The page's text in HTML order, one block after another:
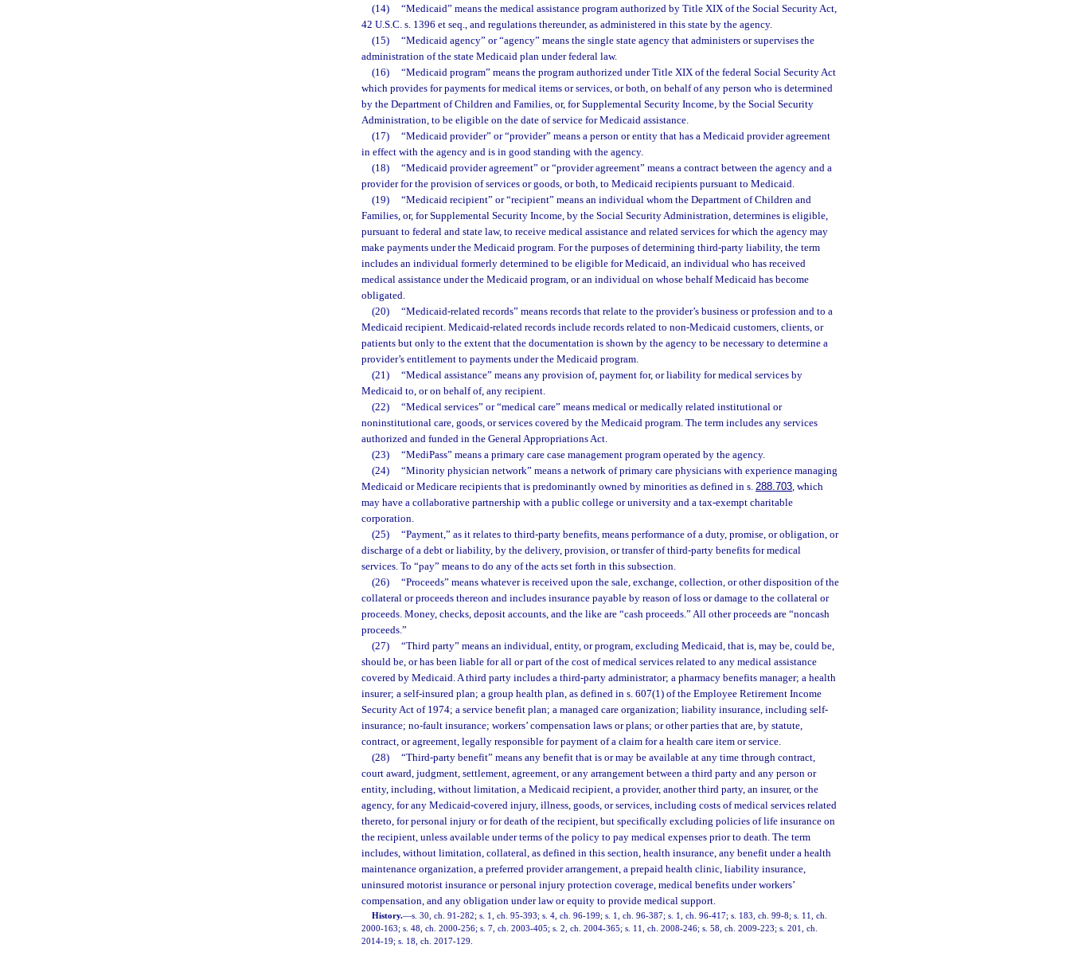
(14)
“Medicaid” means the medical assistance program authorized by Title XIX of the Social Security Act,
42 U.S.C. s. 1396 et seq., and regulations thereunder, as administered in this state by the agency.
(15)
“Medicaid agency” or “agency” means the single state agency that administers or supervises the
administration of the state Medicaid plan under federal law.
(16)
“Medicaid program” means the program authorized under Title XIX of the federal Social Security Act
which provides for payments for medical items or services, or both, on behalf of any person who is determined
by the Department of Children and Families, or, for Supplemental Security Income, by the Social Security
Administration, to be eligible on the date of service for Medicaid assistance.
(17)
“Medicaid provider” or “provider” means a person or entity that has a Medicaid provider agreement
in effect with the agency and is in good standing with the agency.
(18)
“Medicaid provider agreement” or “provider agreement” means a contract between the agency and a
provider for the provision of services or goods, or both, to Medicaid recipients pursuant to Medicaid.
(19)
“Medicaid recipient” or “recipient” means an individual whom the Department of Children and
Families, or, for Supplemental Security Income, by the Social Security Administration, determines is eligible,
pursuant to federal and state law, to receive medical assistance and related services for which the agency may
make payments under the Medicaid program. For the purposes of determining third-party liability, the term
includes an individual formerly determined to be eligible for Medicaid, an individual who has received
medical assistance under the Medicaid program, or an individual on whose behalf Medicaid has become
obligated.
(20)
“Medicaid-related records” means records that relate to the provider’s business or profession and to a
Medicaid recipient. Medicaid-related records include records related to non-Medicaid customers, clients, or
patients but only to the extent that the documentation is shown by the agency to be necessary to determine a
provider’s entitlement to payments under the Medicaid program.
(21)
“Medical assistance” means any provision of, payment for, or liability for medical services by
Medicaid to, or on behalf of, any recipient.
(22)
“Medical services” or “medical care” means medical or medically related institutional or
noninstitutional care, goods, or services covered by the Medicaid program. The term includes any services
authorized and funded in the General Appropriations Act.
(23)
“MediPass” means a primary care case management program operated by the agency.
(24)
“Minority physician network” means a network of primary care physicians with experience managing
Medicaid or Medicare recipients that is predominantly owned by minorities as defined in s. 288.703, which
may have a collaborative partnership with a public college or university and a tax-exempt charitable
corporation.
(25)
“Payment,” as it relates to third-party benefits, means performance of a duty, promise, or obligation, or
discharge of a debt or liability, by the delivery, provision, or transfer of third-party benefits for medical
services. To “pay” means to do any of the acts set forth in this subsection.
(26)
“Proceeds” means whatever is received upon the sale, exchange, collection, or other disposition of the
collateral or proceeds thereon and includes insurance payable by reason of loss or damage to the collateral or
proceeds. Money, checks, deposit accounts, and the like are “cash proceeds.” All other proceeds are “noncash
proceeds.”
(27)
“Third party” means an individual, entity, or program, excluding Medicaid, that is, may be, could be,
should be, or has been liable for all or part of the cost of medical services related to any medical assistance
covered by Medicaid. A third party includes a third-party administrator; a pharmacy benefits manager; a health
insurer; a self-insured plan; a group health plan, as defined in s. 607(1) of the Employee Retirement Income
Security Act of 1974; a service benefit plan; a managed care organization; liability insurance, including self-
insurance; no-fault insurance; workers’ compensation laws or plans; or other parties that are, by statute,
contract, or agreement, legally responsible for payment of a claim for a health care item or service.
(28)
“Third-party benefit” means any benefit that is or may be available at any time through contract,
court award, judgment, settlement, agreement, or any arrangement between a third party and any person or
entity, including, without limitation, a Medicaid recipient, a provider, another third party, an insurer, or the
agency, for any Medicaid-covered injury, illness, goods, or services, including costs of medical services related
thereto, for personal injury or for death of the recipient, but specifically excluding policies of life insurance on
the recipient, unless available under terms of the policy to pay medical expenses prior to death. The term
includes, without limitation, collateral, as defined in this section, health insurance, any benefit under a health
maintenance organization, a preferred provider arrangement, a prepaid health clinic, liability insurance,
uninsured motorist insurance or personal injury protection coverage, medical benefits under workers’
compensation, and any obligation under law or equity to provide medical support.
History.—s. 30, ch. 91-282; s. 1, ch. 95-393; s. 4, ch. 96-199; s. 1, ch. 96-387; s. 1, ch. 96-417; s. 183, ch. 99-8; s. 11, ch.
2000-163; s. 48, ch. 2000-256; s. 7, ch. 2003-405; s. 2, ch. 2004-365; s. 11, ch. 2008-246; s. 58, ch. 2009-223; s. 201, ch.
2014-19; s. 18, ch. 2017-129.